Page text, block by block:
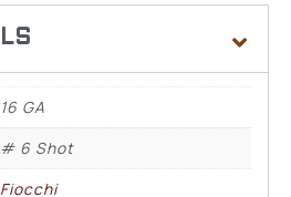
16 GA
# 6 Shot
Fiocchi